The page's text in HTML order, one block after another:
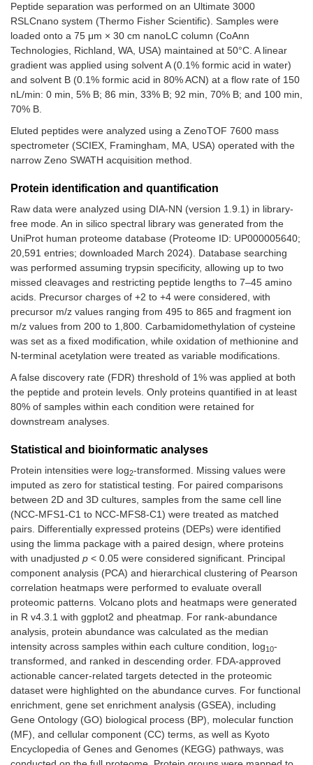
Peptide separation was performed on an Ultimate 3000
RSLCnano system (Thermo Fisher Scientific). Samples were
loaded onto a 75 μm × 30 cm nanoLC column (CoAnn
Technologies, Richland, WA, USA) maintained at 50°C. A linear
gradient was applied using solvent A (0.1% formic acid in water)
and solvent B (0.1% formic acid in 80% ACN) at a flow rate of 150
nL/min: 0 min, 5% B; 86 min, 33% B; 92 min, 70% B; and 100 min,
70% B.
Eluted peptides were analyzed using a ZenoTOF 7600 mass
spectrometer (SCIEX, Framingham, MA, USA) operated with the
narrow Zeno SWATH acquisition method.
Protein identification and quantification
Raw data were analyzed using DIA-NN (version 1.9.1) in library-
free mode. An in silico spectral library was generated from the
UniProt human proteome database (Proteome ID: UP000005640;
20,591 entries; downloaded March 2024). Database searching
was performed assuming trypsin specificity, allowing up to two
missed cleavages and restricting peptide lengths to 7–45 amino
acids. Precursor charges of +2 to +4 were considered, with
precursor m/z values ranging from 495 to 865 and fragment ion
m/z values from 200 to 1,800. Carbamidomethylation of cysteine
was set as a fixed modification, while oxidation of methionine and
N-terminal acetylation were treated as variable modifications.
A false discovery rate (FDR) threshold of 1% was applied at both
the peptide and protein levels. Only proteins quantified in at least
80% of samples within each condition were retained for
downstream analyses.
Statistical and bioinformatic analyses
Protein intensities were log2-transformed. Missing values were
imputed as zero for statistical testing. For paired comparisons
between 2D and 3D cultures, samples from the same cell line
(NCC-MFS1-C1 to NCC-MFS8-C1) were treated as matched
pairs. Differentially expressed proteins (DEPs) were identified
using the limma package with a paired design, where proteins
with unadjusted p < 0.05 were considered significant. Principal
component analysis (PCA) and hierarchical clustering of Pearson
correlation heatmaps were performed to evaluate overall
proteomic patterns. Volcano plots and heatmaps were generated
in R v4.3.1 with ggplot2 and pheatmap. For rank-abundance
analysis, protein abundance was calculated as the median
intensity across samples within each culture condition, log10-
transformed, and ranked in descending order. FDA-approved
actionable cancer-related targets detected in the proteomic
dataset were highlighted on the abundance curves. For functional
enrichment, gene set enrichment analysis (GSEA), including
Gene Ontology (GO) biological process (BP), molecular function
(MF), and cellular component (CC) terms, as well as Kyoto
Encyclopedia of Genes and Genomes (KEGG) pathways, was